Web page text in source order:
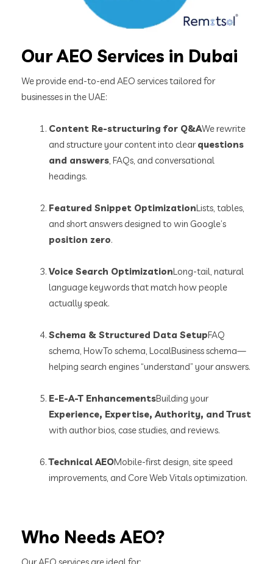
Our AEO Services in Dubai
We provide end-to-end AEO services tailored for
businesses in the UAE:
Content Re-structuring for Q&AWe rewrite
and structure your content into clearquestions
and answers, FAQs, and conversational
headings.
Featured Snippet OptimizationLists, tables,
and short answers designed to win Google’s
position zero.
Voice Search OptimizationLong-tail, natural
language keywords that match how people
actually speak.
Schema & Structured Data SetupFAQ
schema, HowTo schema, LocalBusiness schema—
helping search engines “understand” your answers.
E-E-A-T EnhancementsBuilding your
Experience, Expertise, Authority, and Trust
with author bios, case studies, and reviews.
Technical AEOMobile-first design, site speed
improvements, and Core Web Vitals optimization.
Who Needs AEO?